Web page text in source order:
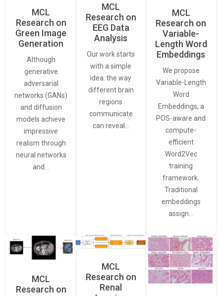
MCL
Research on
Green Image
Generation
Although
generative
adversarial
networks (GANs)
and diffusion
models achieve
impressive
realism through
neural networks
and…
MCL
Research on
EEG Data
Analysis
Our work starts
with a simple
idea: the way
different brain
regions
communicate
can reveal…
MCL
Research on
Variable-
Length Word
Embeddings
We propose
Variable-Length
Word
Embeddings, a
POS-aware and
compute-
efficient
Word2Vec
training
framework.
Traditional
embeddings
assign…
MCL
Research on
MCL
Research on
Renal